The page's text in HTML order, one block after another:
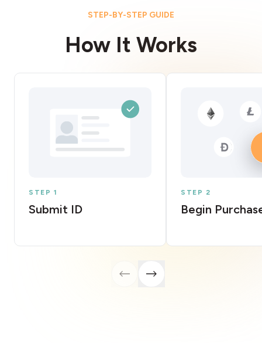
STEP-BY-STEP GUIDE
How It Works
STEP 1
Submit ID
STEP 2
Begin